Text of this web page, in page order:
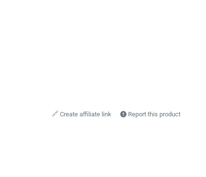
🔗 Create affiliate link Report this product